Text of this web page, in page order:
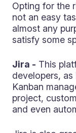
Opting for the
not an easy
almost any
satisfy some
Jira - This
developers,
Kanban
project,
and even